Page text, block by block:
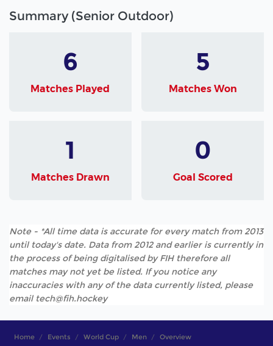
Summary (Senior Outdoor)
6
Matches Played
5
Matches Won
1
Matches Drawn
0
Goal Scored
Note - *All time data is accurate for every match from 2013
until today's date. Data from 2012 and earlier is currently in
the process of being digitalised by FIH therefore all
matches may not yet be listed. If you notice any
inaccuracies with any of the data currently listed, please
email tech@fih.hockey
Home Events World Cup Men Overview